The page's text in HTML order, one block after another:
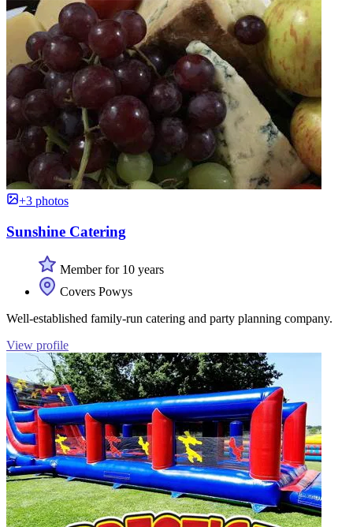
+3 photos
Sunshine Catering
Member for 10 years
Covers Powys
Well-established family-run catering and party planning company.
View profile